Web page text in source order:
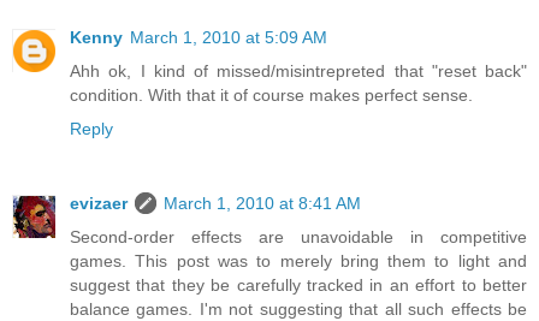
Kenny March 1, 2010 at 5:09 AM
Ahh ok, I kind of missed/misintrepreted that "reset back"
condition. With that it of course makes perfect sense.
Reply
evizaer
March 1, 2010 at 8:41 AM
Second-order effects are unavoidable in competitive
games. This post was to merely bring them to light and
suggest that they be carefully tracked in an effort to better
balance games. I'm not suggesting that all such effects be